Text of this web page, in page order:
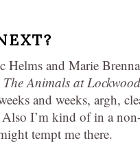
Helms and Marie
The Animals at
and weeks, argh,
I’m kind of in a
tempt me there.